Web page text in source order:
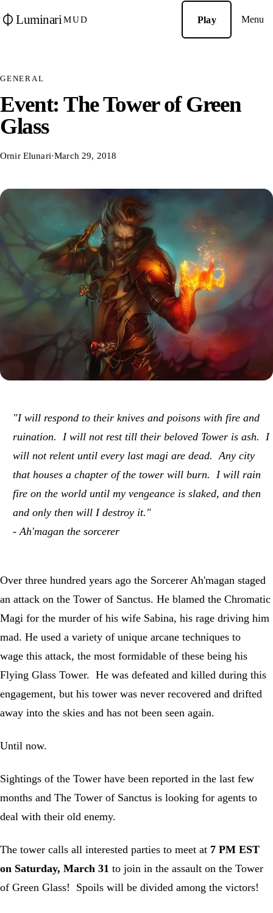
Luminari MUD Play Menu
GENERAL
Event: The Tower of Green
Glass
Ornir Elunari·March 29, 2018
"I will respond to their knives and poisons with fire and
ruination. I will not rest till their beloved Tower is ash. I
will not relent until every last magi are dead. Any city
that houses a chapter of the tower will burn. I will rain
fire on the world until my vengeance is slaked, and then
and only then will I destroy it."
- Ah'magan the sorcerer
Over three hundred years ago the Sorcerer Ah'magan staged
an attack on the Tower of Sanctus. He blamed the Chromatic
Magi for the murder of his wife Sabina, his rage driving him
mad. He used a variety of unique arcane techniques to
wage this attack, the most formidable of these being his
Flying Glass Tower. He was defeated and killed during this
engagement, but his tower was never recovered and drifted
away into the skies and has not been seen again.
Until now.
Sightings of the Tower have been reported in the last few
months and The Tower of Sanctus is looking for agents to
deal with their old enemy.
The tower calls all interested parties to meet at 7 PM EST
on Saturday, March 31 to join in the assault on the Tower
of Green Glass! Spoils will be divided among the victors!